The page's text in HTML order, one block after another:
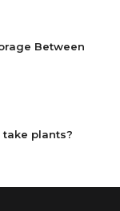
Between
plants?